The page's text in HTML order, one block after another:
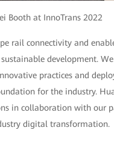
Booth at InnoTrans 2022
rail connectivity and
development.
practices and
for the industry.
in collaboration with our
digital transformation.